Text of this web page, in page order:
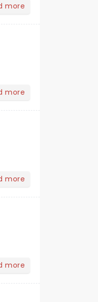
more
more
more
more